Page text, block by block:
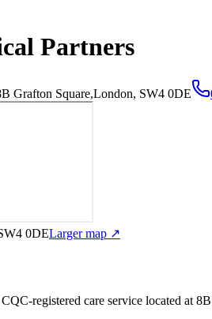
Partners
Grafton Square,London, SW4 0DE
0DELarger map ↗
registered care service located at